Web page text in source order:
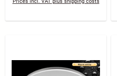
Prices incl. VAT plus shipping costs